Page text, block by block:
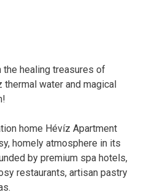
the healing treasures of
thermal water and magical
home Hévíz Apartment
homely atmosphere in its
by premium spa hotels,
restaurants, artisan pastry